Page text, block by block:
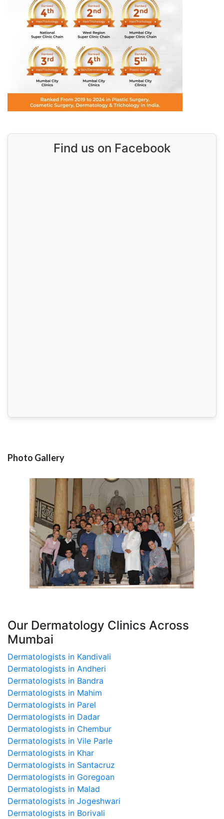
Find us on Facebook
Photo Gallery
Our Dermatology Clinics Across
Mumbai
Dermatologists in Kandivali
Dermatologists in Andheri
Dermatologists in Bandra
Dermatologists in Mahim
Dermatologists in Parel
Dermatologists in Dadar
Dermatologists in Chembur
Dermatologists in Vile Parle
Dermatologists in Khar
Dermatologists in Santacruz
Dermatologists in Goregoan
Dermatologists in Malad
Dermatologists in Jogeshwari
Dermatologists in Borivali